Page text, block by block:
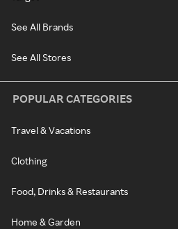
See All Brands
See All Stores
POPULAR CATEGORIES
Travel & Vacations
Clothing
Food, Drinks & Restaurants
Home & Garden